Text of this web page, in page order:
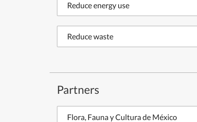
Reduce energy use
Reduce waste
Partners
Flora, Fauna y Cultura de México